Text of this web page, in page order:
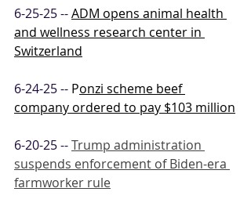
6-25-25 -- ADM opens animal health
and wellness research center in
Switzerland
6-24-25 -- Ponzi scheme beef
company ordered to pay $103 million
6-20-25 -- Trump administration
suspends enforcement of Biden-era
farmworker rule